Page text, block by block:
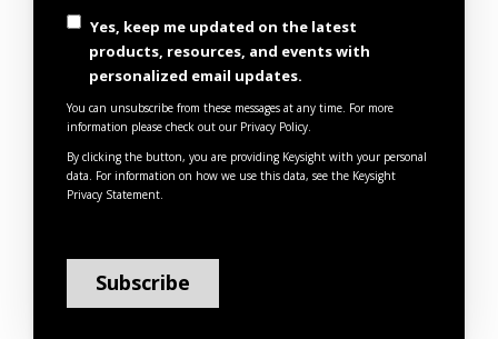
Yes, keep me updated on the latest
products, resources, and events with
personalized email updates.
You can unsubscribe from these messages at any time. For more
information please check out our Privacy Policy.
By clicking the button, you are providing Keysight with your personal
data. For information on how we use this data, see the Keysight
Privacy Statement